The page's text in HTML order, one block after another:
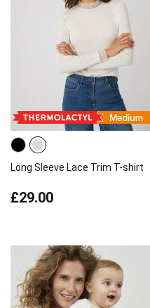
Long Sleeve Lace Trim T-shirt
£29.00